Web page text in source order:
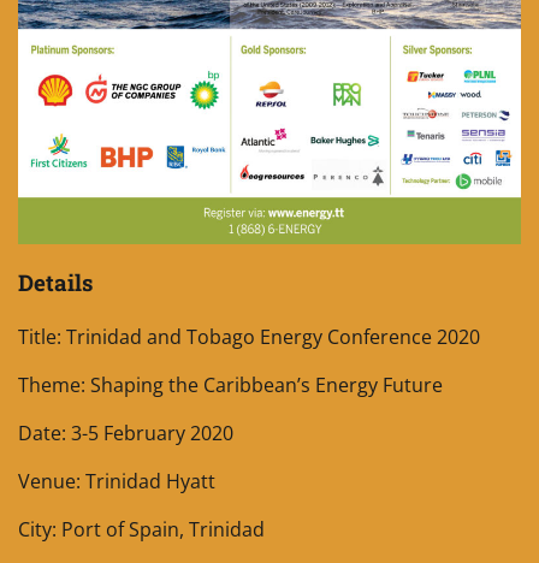
Details
Title: Trinidad and Tobago Energy Conference 2020
Theme: Shaping the Caribbean’s Energy Future
Date: 3-5 February 2020
Venue: Trinidad Hyatt
City: Port of Spain, Trinidad